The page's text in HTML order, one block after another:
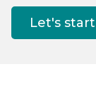
Let's